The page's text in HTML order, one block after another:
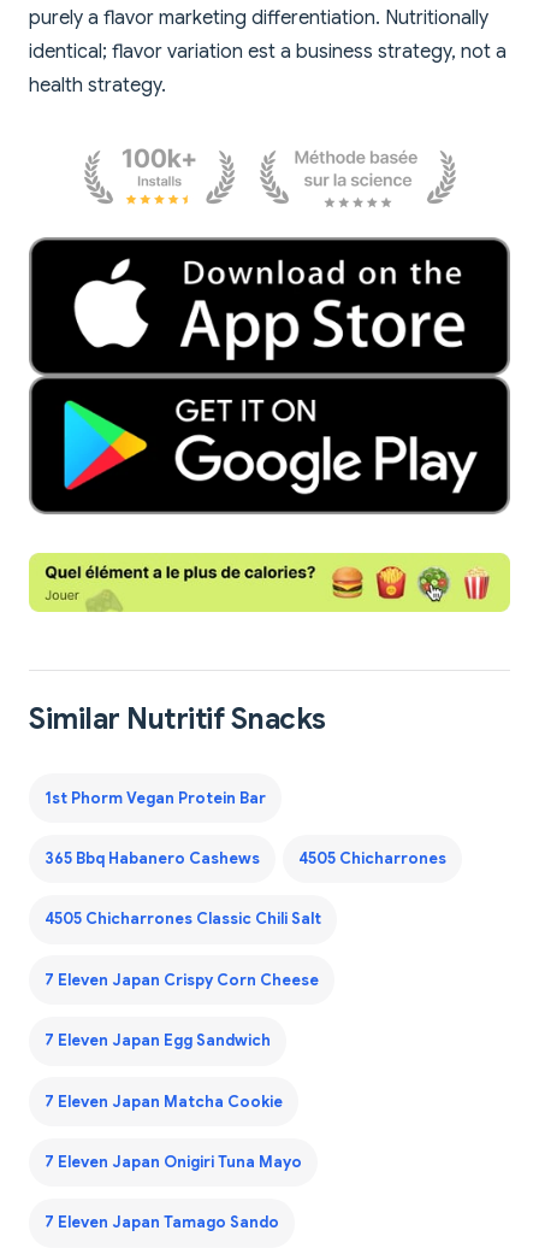
purely a flavor marketing differentiation. Nutritionally
identical; flavor variation est a business strategy, not a
health strategy.
Similar Nutritif Snacks
1st Phorm Vegan Protein Bar
365 Bbq Habanero Cashews 4505 Chicharrones
4505 Chicharrones Classic Chili Salt
7 Eleven Japan Crispy Corn Cheese
7 Eleven Japan Egg Sandwich
7 Eleven Japan Matcha Cookie
7 Eleven Japan Onigiri Tuna Mayo
7 Eleven Japan Tamago Sando